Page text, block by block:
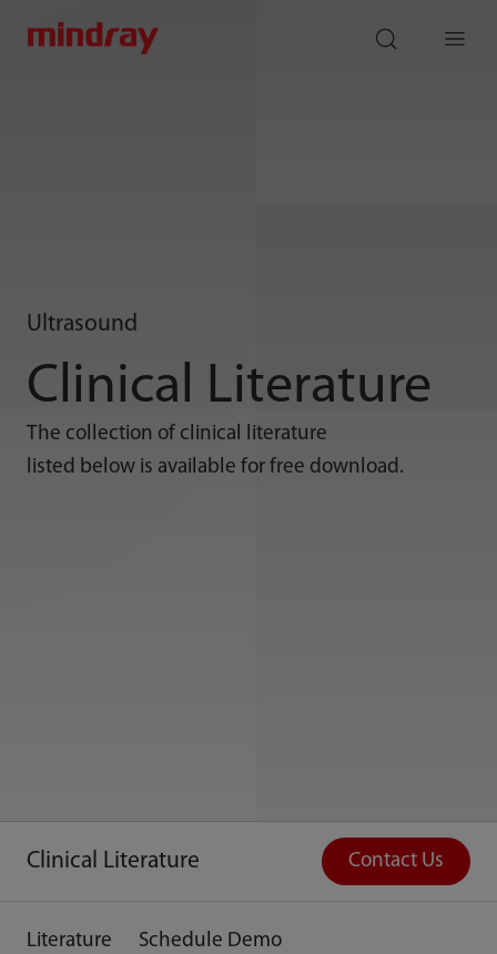
Ultrasound
Clinical Literature
The collection of clinical literature
listed below is available for free download.
Clinical Literature
Literature Schedule Demo
Contact Us